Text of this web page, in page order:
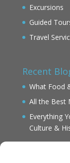
Excursions
Guided
Travel
Recent
What Food
All the Best
Everything
Culture &